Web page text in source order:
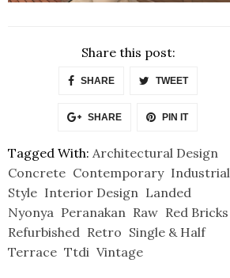
Share this post:
SHARE TWEET
SHARE PIN IT
Tagged With: Architectural Design
Concrete Contemporary Industrial
Style Interior Design Landed
Nyonya Peranakan Raw Red Bricks
Refurbished Retro Single & Half
Terrace Ttdi Vintage